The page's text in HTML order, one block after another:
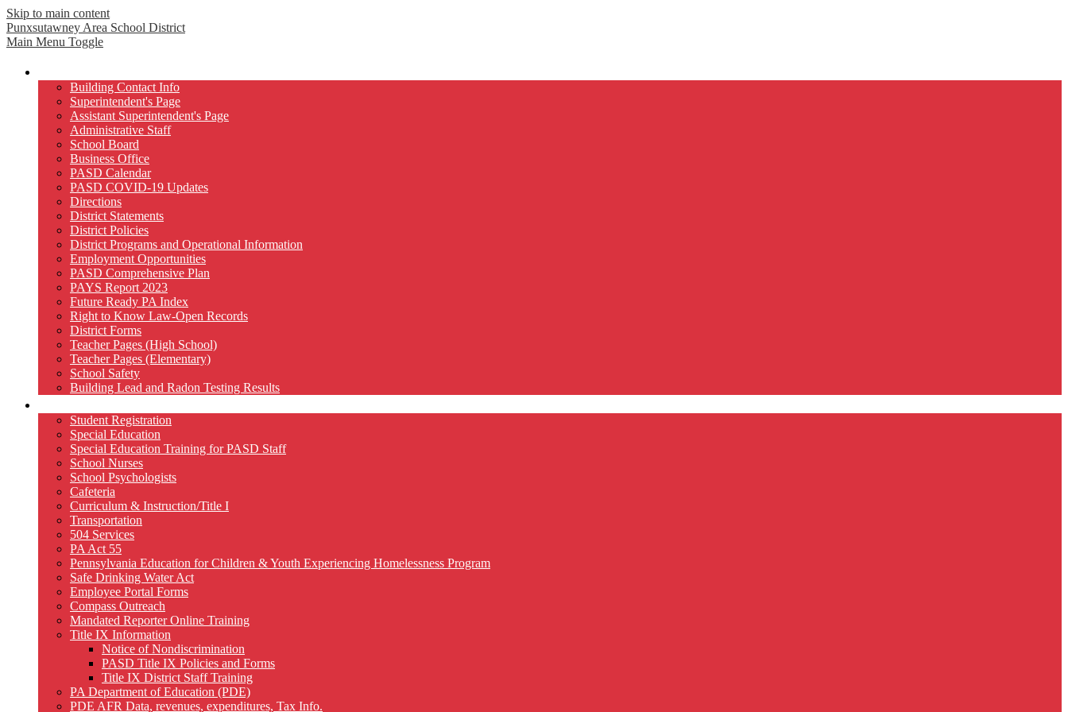
Skip to main content
Punxsutawney Area School District
Main Menu Toggle
Building Contact Info
Superintendent's Page
Assistant Superintendent's Page
Administrative Staff
School Board
Business Office
PASD Calendar
PASD COVID-19 Updates
Directions
District Statements
District Policies
District Programs and Operational Information
Employment Opportunities
PASD Comprehensive Plan
PAYS Report 2023
Future Ready PA Index
Right to Know Law-Open Records
District Forms
Teacher Pages (High School)
Teacher Pages (Elementary)
School Safety
Building Lead and Radon Testing Results
Student Registration
Special Education
Special Education Training for PASD Staff
School Nurses
School Psychologists
Cafeteria
Curriculum & Instruction/Title I
Transportation
504 Services
PA Act 55
Pennsylvania Education for Children & Youth Experiencing Homelessness Program
Safe Drinking Water Act
Employee Portal Forms
Compass Outreach
Mandated Reporter Online Training
Title IX Information
Notice of Nondiscrimination
PASD Title IX Policies and Forms
Title IX District Staff Training
PA Department of Education (PDE)
PDE AFR Data, revenues, expenditures, Tax Info.